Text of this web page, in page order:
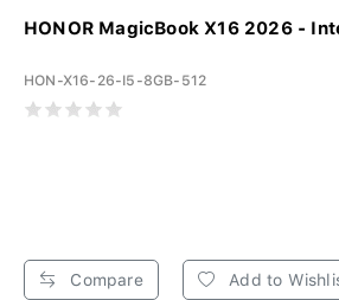
HONOR MagicBook X16 2026 -
HON-X16-26-I5-8GB-512
Compare Add to